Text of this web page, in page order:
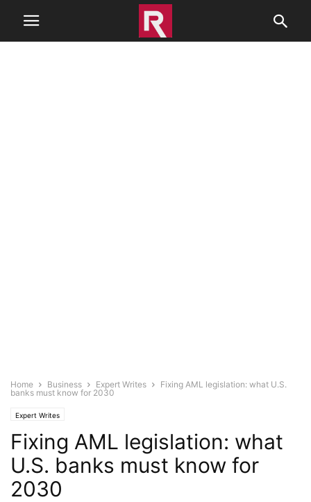
Home Business Expert Writes
Fixing AML legislation: what U.S.
banks must know for 2030
Expert Writes
Fixing AML legislation: what
U.S. banks must know for
2030